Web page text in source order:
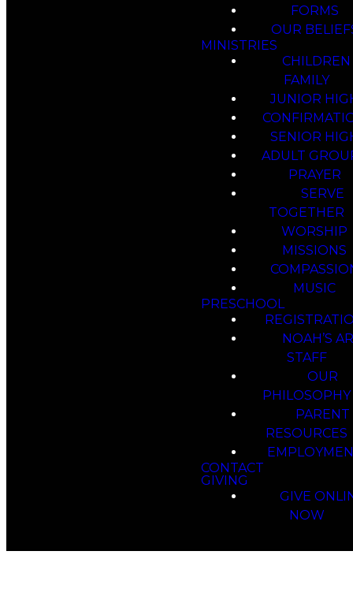
FORMS
OUR
MINISTRIES
CHILDREN
FAMILY
JUNIOR
SENIOR
ADULT
PRAYER
SERVE
TOGETHER
WORSHIP
MISSIONS
MUSIC
PRESCHOOL
NOAH’S
STAFF
OUR
PHILOSOPHY
PARENT
RESOURCES
CONTACT
GIVING
GIVE
NOW